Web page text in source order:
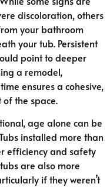
discoloration, others
your bathroom
your tub. Persistent
point to deeper
a remodel,
ensures a cohesive,
the space.
age alone can be
installed more than
efficiency and safety
are also more
if they weren’t